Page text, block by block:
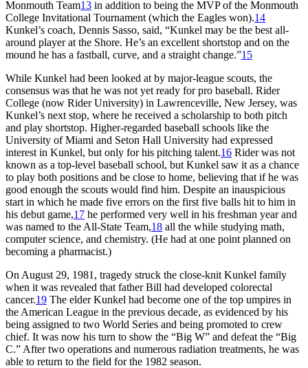
Monmouth Team13 in addition to being the MVP of the Monmouth
College Invitational Tournament (which the Eagles won).14
Kunkel’s coach, Dennis Sasso, said, “Kunkel may be the best all-
around player at the Shore. He’s an excellent shortstop and on the
mound he has a fastball, curve, and a straight change.”15
While Kunkel had been looked at by major-league scouts, the
consensus was that he was not yet ready for pro baseball. Rider
College (now Rider University) in Lawrenceville, New Jersey, was
Kunkel’s next stop, where he received a scholarship to both pitch
and play shortstop. Higher-regarded baseball schools like the
University of Miami and Seton Hall University had expressed
interest in Kunkel, but only for his pitching talent.16 Rider was not
known as a top-level baseball school, but Kunkel saw it as a chance
to play both positions and be close to home, believing that if he was
good enough the scouts would find him. Despite an inauspicious
start in which he made five errors on the first five balls hit to him in
his debut game,17 he performed very well in his freshman year and
was named to the All-State Team,18 all the while studying math,
computer science, and chemistry. (He had at one point planned on
becoming a pharmacist.)
On August 29, 1981, tragedy struck the close-knit Kunkel family
when it was revealed that father Bill had developed colorectal
cancer.19 The elder Kunkel had become one of the top umpires in
the American League in the previous decade, as evidenced by his
being assigned to two World Series and being promoted to crew
chief. It was now his turn to show the “Big W” and defeat the “Big
C.” After two operations and numerous radiation treatments, he was
able to return to the field for the 1982 season.